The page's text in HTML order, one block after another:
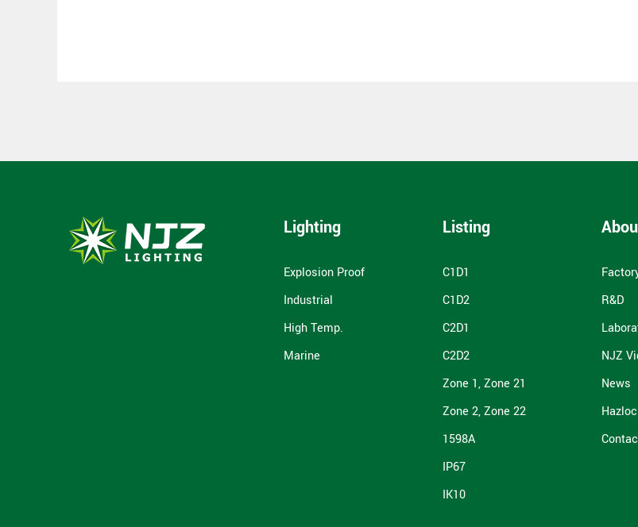
Lighting
Explosion Proof
Industrial
High Temp.
Marine
Listing
C1D1
C1D2
C2D1
C2D2
Zone 1, Zone 21
Zone 2, Zone 22
1598A
IP67
IK10
R&D
NJZ
News